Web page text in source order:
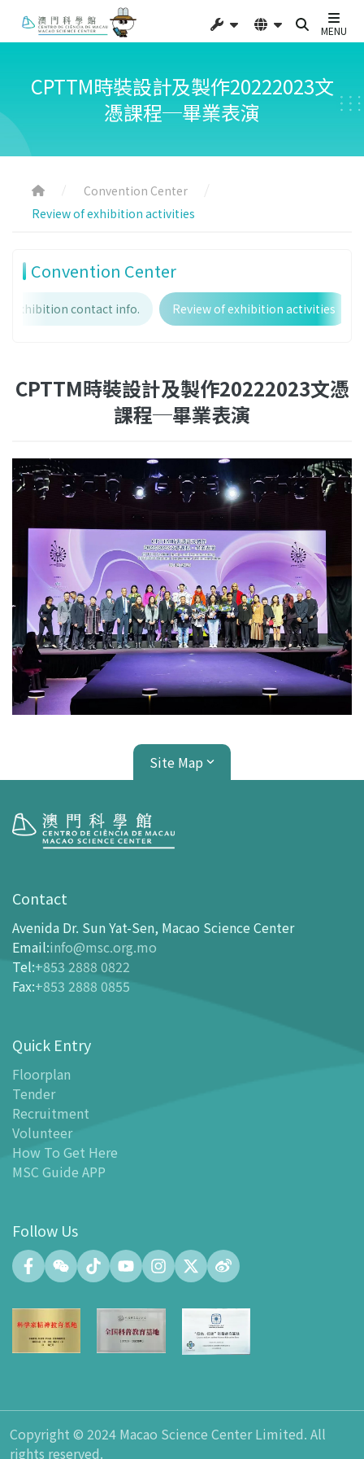
MENU
CPTTM時裝設計及製作20222023文
憑課程─畢業表演
Convention Center
Review of exhibition activities
Convention Center
Exhibition contact info. Review of exhibition activities
CPTTM時裝設計及製作20222023文憑
課程─畢業表演
Site Map
opening-hours
How To Get Here
Ticketing
- Buy Tickets Online
- Tickets and Discount Table
Floor Plan
- Floor Plan
- MSC Guide APP
Facilities
-
MSC Kids World
- Exhibition Center
- Tinker Space
FABLAB
- NetLab
- Maker Space
- Atrium
- Smart Learning Zone
- Gift Shop
Contact
Avenida Dr. Sun Yat-Sen, Macao Science Center
Email:info@msc.org.mo
Tel:+853 2888 0822
Fax:+853 2888 0855
Quick Entry
Floorplan
Tender
Recruitment
Volunteer
How To Get Here
MSC Guide APP
Follow Us
Copyright © 2024 Macao Science Center Limited. All
rights reserved.